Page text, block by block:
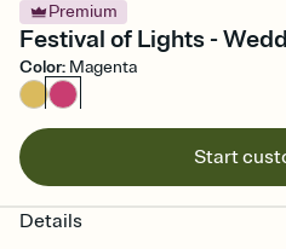
Premium
Festival of Lights -
Color: Magenta
Start
Details